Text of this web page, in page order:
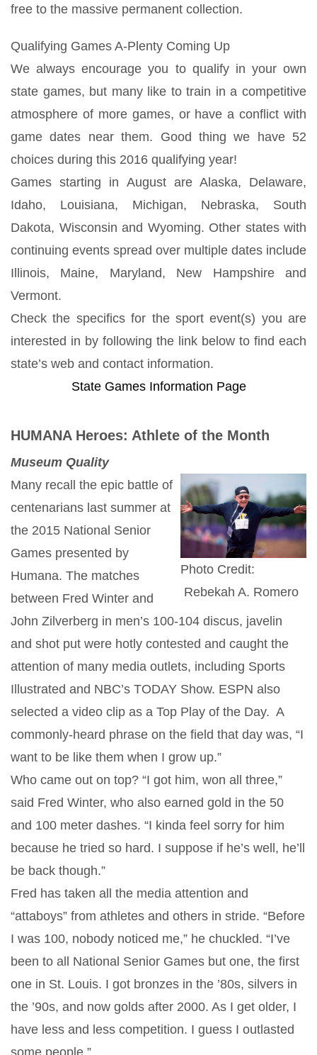
free to the massive permanent collection.
Qualifying Games A-Plenty Coming Up
We always encourage you to qualify in your own
state games, but many like to train in a competitive
atmosphere of more games, or have a conflict with
game dates near them. Good thing we have 52
choices during this 2016 qualifying year!
Games starting in August are Alaska, Delaware,
Idaho, Louisiana, Michigan, Nebraska, South
Dakota, Wisconsin and Wyoming. Other states with
continuing events spread over multiple dates include
Illinois, Maine, Maryland, New Hampshire and
Vermont.
Check the specifics for the sport event(s) you are
interested in by following the link below to find each
state’s web and contact information.
State Games Information Page
HUMANA Heroes: Athlete of the Month
Museum Quality
Photo Credit:
Rebekah A. Romero
Many recall the epic battle of
centenarians last summer at
the 2015 National Senior
Games presented by
Humana. The matches
between Fred Winter and
John Zilverberg in men’s 100-104 discus, javelin
and shot put were hotly contested and caught the
attention of many media outlets, including Sports
Illustrated and NBC’s TODAY Show. ESPN also
selected a video clip as a Top Play of the Day. A
commonly-heard phrase on the field that day was, “I
want to be like them when I grow up.”
Who came out on top? “I got him, won all three,”
said Fred Winter, who also earned gold in the 50
and 100 meter dashes. “I kinda feel sorry for him
because he tried so hard. I suppose if he’s well, he’ll
be back though.”
Fred has taken all the media attention and
“attaboys” from athletes and others in stride. “Before
I was 100, nobody noticed me,” he chuckled. “I’ve
been to all National Senior Games but one, the first
one in St. Louis. I got bronzes in the ’80s, silvers in
the ’90s, and now golds after 2000. As I get older, I
have less and less competition. I guess I outlasted
some people.”